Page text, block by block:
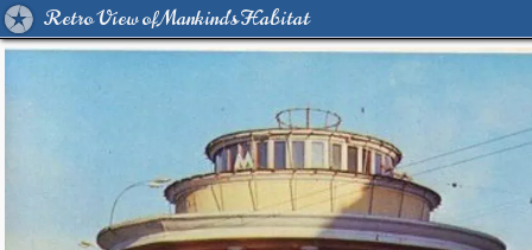
Retro View of Mankind's Habitat